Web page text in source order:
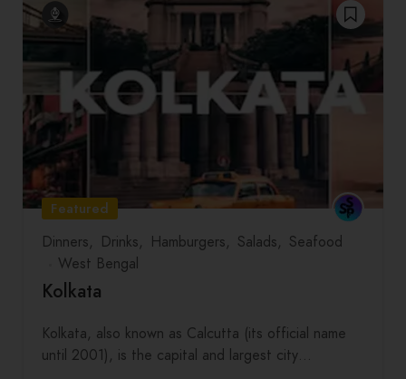
Featured
Dinners
Drinks Hamburgers Salads
Seafood
West Bengal
Kolkata
Kolkata, also known as Calcutta (its official name
until 2001), is the capital and largest city…